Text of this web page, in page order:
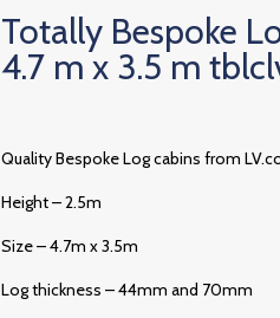
Totally Bespoke
4.7 m x 3.5 m
Quality Bespoke Log cabins from
Height – 2.5m
Size – 4.7m x 3.5m
Log thickness – 44mm and 70mm